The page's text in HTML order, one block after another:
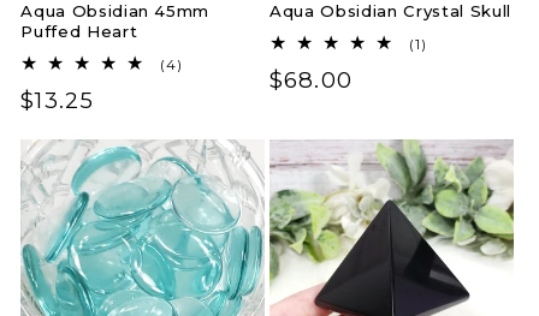
Aqua Obsidian 45mm
Puffed Heart
(4)
Regular
$13.25
Aqua Obsidian Crystal Skull
(1)
Regular
$68.00